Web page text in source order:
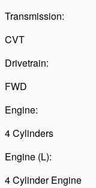
Transmission:
CVT
Drivetrain:
FWD
Engine:
4 Cylinders
Engine (L):
4 Cylinder Engine